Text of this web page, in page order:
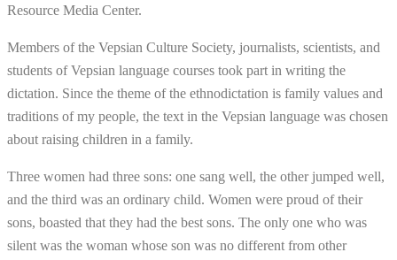
Resource Media Center.
Members of the Vepsian Culture Society, journalists, scientists, and
students of Vepsian language courses took part in writing the
dictation. Since the theme of the ethnodictation is family values and
traditions of my people, the text in the Vepsian language was chosen
about raising children in a family.
Three women had three sons: one sang well, the other jumped well,
and the third was an ordinary child. Women were proud of their
sons, boasted that they had the best sons. The only one who was
silent was the woman whose son was no different from other